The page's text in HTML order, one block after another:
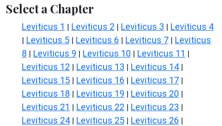
Select a Chapter
Leviticus 1 | Leviticus 2 | Leviticus 3 | Leviticus 4
| Leviticus 5 | Leviticus 6 | Leviticus 7 | Leviticus
8 | Leviticus 9 | Leviticus 10 | Leviticus 11 |
Leviticus 12 | Leviticus 13 | Leviticus 14 |
Leviticus 15 | Leviticus 16 | Leviticus 17 |
Leviticus 18 | Leviticus 19 | Leviticus 20 |
Leviticus 21 | Leviticus 22 | Leviticus 23 |
Leviticus 24 | Leviticus 25 | Leviticus 26 |